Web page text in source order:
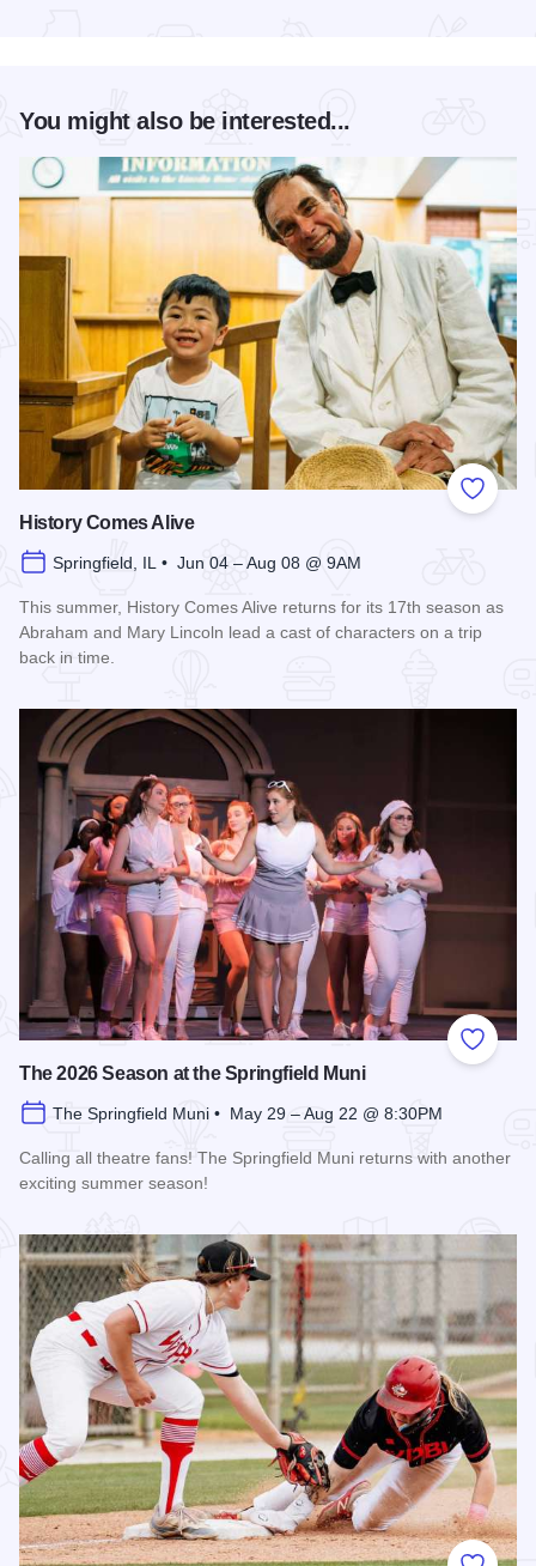
You might also be interested...
Add to
History Comes Alive
Springfield, IL • Jun 04 – Aug 08 @ 9AM
This summer, History Comes Alive returns for its 17th season as
Abraham and Mary Lincoln lead a cast of characters on a trip
back in time.
Add to
The 2026 Season at the Springfield Muni
The Springfield Muni • May 29 – Aug 22 @ 8:30PM
Calling all theatre fans! The Springfield Muni returns with another
exciting summer season!